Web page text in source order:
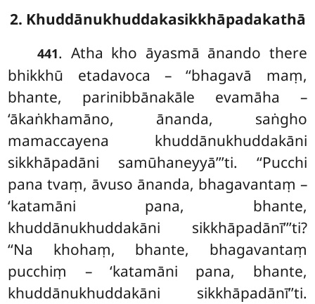
2. Khuddānukhuddakasikkhāpadakathā
441. Atha kho āyasmā ānando there
bhikkhū etadavoca – ‘‘bhagavā maṃ,
bhante, parinibbānakāle evamāha –
‘ākaṅkhamāno, ānanda, saṅgho
mamaccayena khuddānukhuddakāni
sikkhāpadāni samūhaneyyā’’’ti. ‘‘Pucchi
pana tvaṃ, āvuso ānanda, bhagavantaṃ –
‘katamāni pana, bhante,
khuddānukhuddakāni sikkhāpadānī’’’ti?
‘‘Na khohaṃ, bhante, bhagavantaṃ
pucchiṃ – ‘katamāni pana, bhante,
khuddānukhuddakāni sikkhāpadānī’’ti.